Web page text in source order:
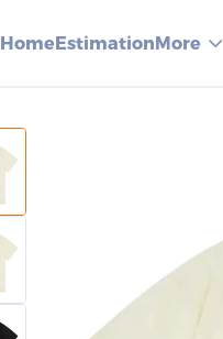
HomeEstimationMore